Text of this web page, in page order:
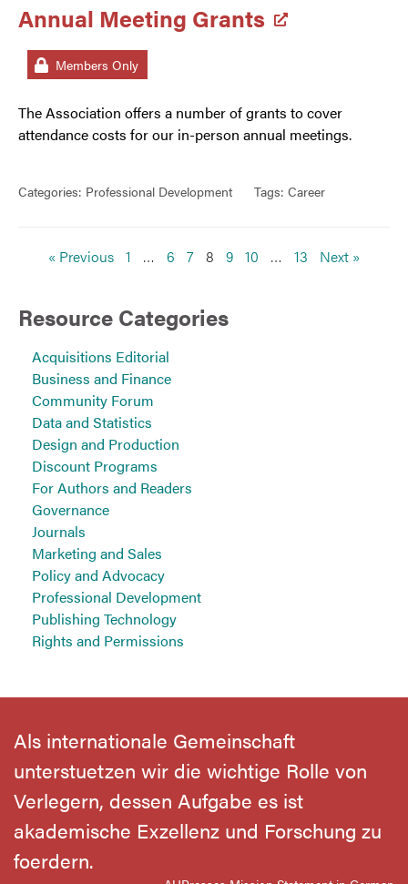
Annual Meeting Grants
Members Only
The Association offers a number of grants to cover
attendance costs for our in-person annual meetings.
Categories: Professional Development Tags: Career
« Previous 1 … 6 7 8 9 10 … 13 Next »
Resource Categories
Acquisitions Editorial
Business and Finance
Community Forum
Data and Statistics
Design and Production
Discount Programs
For Authors and Readers
Governance
Journals
Marketing and Sales
Policy and Advocacy
Professional Development
Publishing Technology
Rights and Permissions
Als internationale Gemeinschaft
unterstuetzen wir die wichtige Rolle von
Verlegern, dessen Aufgabe es ist
akademische Exzellenz und Forschung zu
foerdern.